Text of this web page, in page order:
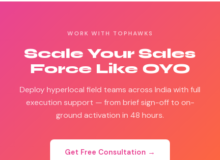
WORK WITH TOPHAWKS
Scale Your Sales
Force Like OYO
Deploy hyperlocal field teams across India with full
execution support — from brief sign-off to on-
ground activation in 48 hours.
Get Free Consultation →